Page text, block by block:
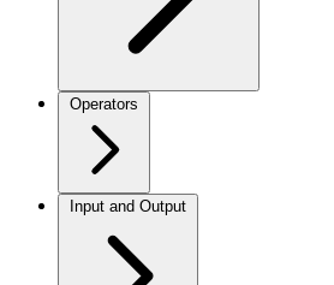
Operators
Input and Output